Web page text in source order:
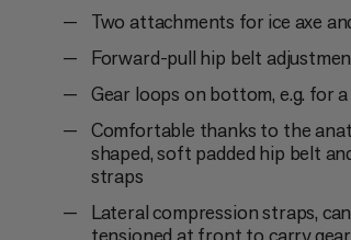
Two attachments for ice axe
Forward-pull hip belt
Gear loops on bottom, e.g. for
Comfortable thanks to the
shaped, soft padded hip belt
straps
Lateral compression straps,